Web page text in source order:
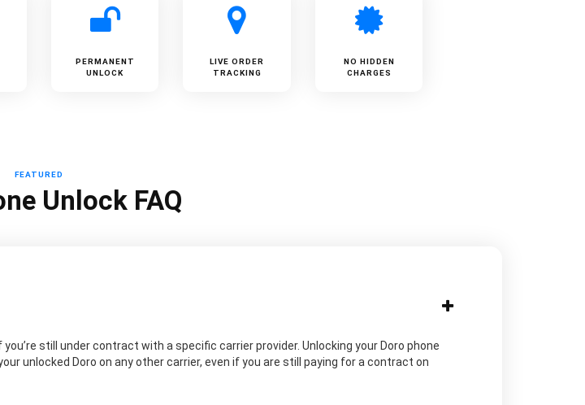
PERMANENT
UNLOCK
LIVE ORDER
TRACKING
NO HIDDEN
CHARGES
FEATURED
Unlock FAQ
still under contract with a specific carrier provider. Unlocking your Doro phone
unlocked Doro on any other carrier, even if you are still paying for a contract on